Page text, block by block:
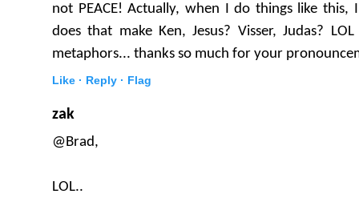
not PEACE! Actually, when I do things like this,
does that make Ken, Jesus? Visser, Judas?
metaphors... thanks so much for your
Like · Reply · Flag
zak
@Brad,
LOL..